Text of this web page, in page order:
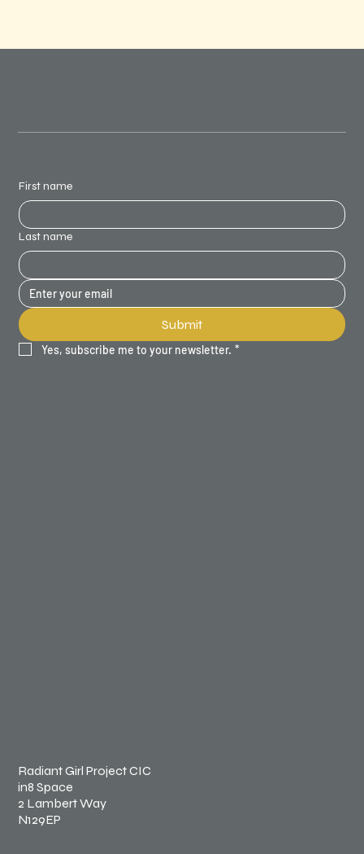
First name
Last name
Submit
Yes, subscribe me to your newsletter. *
Radiant Girl Project CIC
in8 Space
2 Lambert Way
N129EP